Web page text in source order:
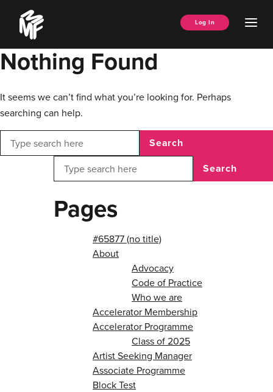
content
Music
Managers
Forum
Log In
Nothing Found
It seems we can’t find what you’re looking for. Perhaps
searching can help.
Search
Search
Pages
#65877 (no title)
About
Advocacy
Code of Practice
Who we are
Accelerator Membership
Accelerator Programme
Class of 2025
Artist Seeking Manager
Associate Programme
Block Test